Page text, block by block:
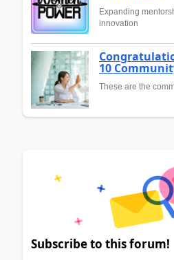
Expanding
innovation
10
These are the
Subscribe to this forum!